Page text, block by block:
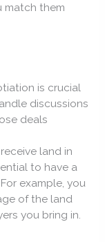
match them
is crucial
discussions
deals
land in
to have a
example, you
of the land
you bring in.